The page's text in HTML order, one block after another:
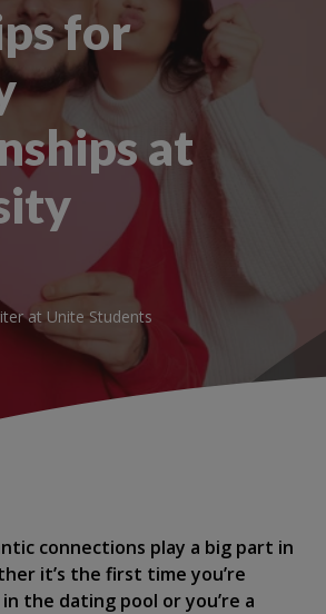
for
at
at Unite Students
connections play a big part in
it’s the first time you’re
the dating pool or you’re a